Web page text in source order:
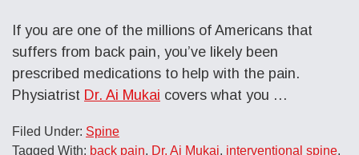
If you are one of the millions of Americans that
suffers from back pain, you’ve likely been
prescribed medications to help with the pain.
Physiatrist Dr. Ai Mukai covers what you …
Filed Under: Spine
Tagged With: back pain, Dr. Ai Mukai, interventional spine,